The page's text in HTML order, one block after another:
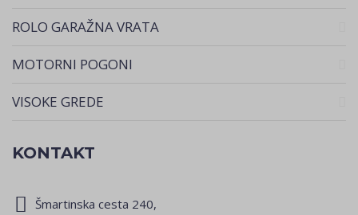
ROLO GARAŽNA VRATA
MOTORNI POGONI
VISOKE GREDE
KONTAKT
Šmartinska cesta 240,